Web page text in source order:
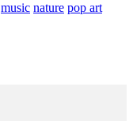
music nature pop art